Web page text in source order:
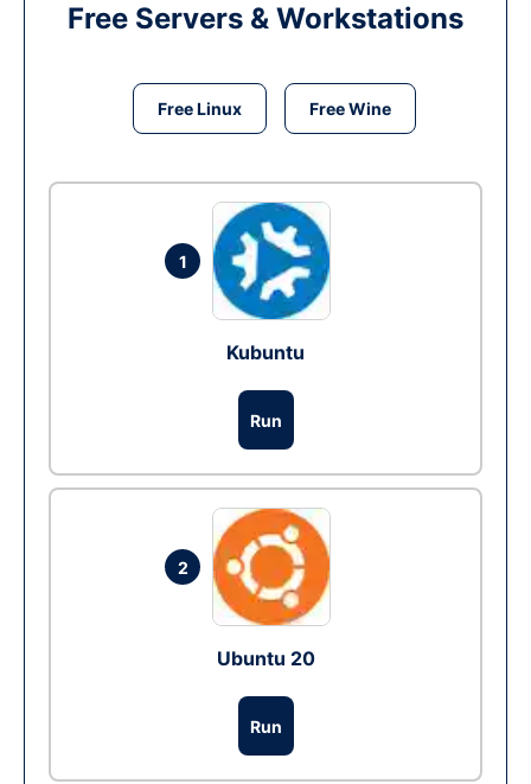
Free Servers & Workstations
Free Linux Free Wine
1
Kubuntu
Run
2
Ubuntu 20
Run